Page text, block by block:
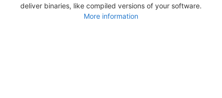
deliver binaries, like compiled versions of your software.
More information